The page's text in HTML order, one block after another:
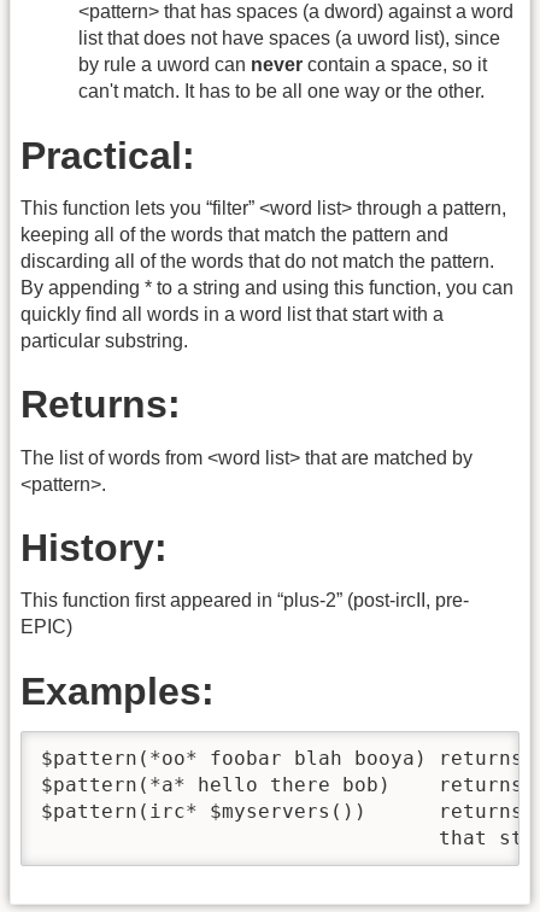
<pattern> that has spaces (a dword) against a word
list that does not have spaces (a uword list), since
by rule a uword can never contain a space, so it
can't match. It has to be all one way or the other.
Practical:
This function lets you “filter” <word list> through a pattern,
keeping all of the words that match the pattern and
discarding all of the words that do not match the pattern.
By appending * to a string and using this function, you can
quickly find all words in a word list that start with a
particular substring.
Returns:
The list of words from <word list> that are matched by
<pattern>.
History:
This function first appeared in “plus-2” (post-ircII, pre-
EPIC)
Examples:
$pattern(*oo* foobar blah booya) returns
$pattern(*a* hello there bob)    returns
$pattern(irc* $myservers())      returns
that